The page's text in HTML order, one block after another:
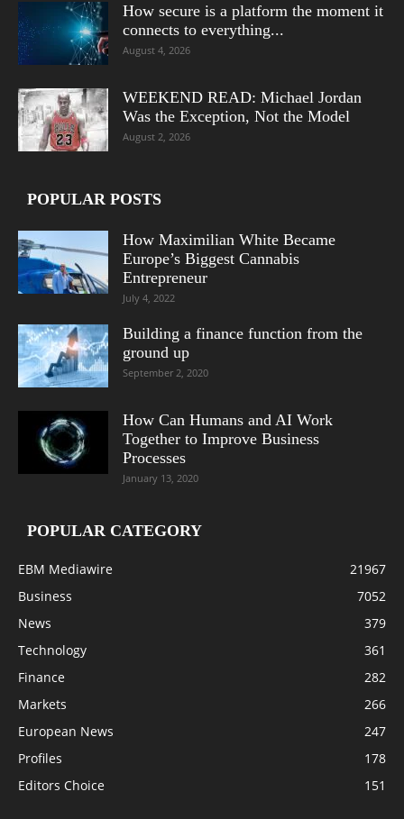
How secure is a platform the moment it
connects to everything...
August 4, 2026
WEEKEND READ: Michael Jordan
Was the Exception, Not the Model
August 2, 2026
POPULAR POSTS
How Maximilian White Became
Europe’s Biggest Cannabis
Entrepreneur
July 4, 2022
Building a finance function from the
ground up
September 2, 2020
How Can Humans and AI Work
Together to Improve Business
Processes
January 13, 2020
POPULAR CATEGORY
EBM Mediawire
21967
Business
7052
News
379
Technology
361
Finance
282
Markets
266
European News
247
Profiles
178
Editors Choice
151